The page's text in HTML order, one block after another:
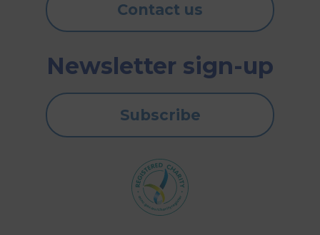
Contact us
Newsletter sign-up
Subscribe